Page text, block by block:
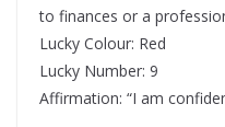
to finances or a
Lucky Colour: Red
Lucky Number: 9
Affirmation: “I am